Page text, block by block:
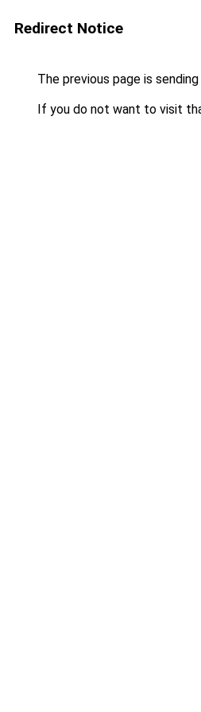
Redirect Notice
The previous page is
If you do not want to visit